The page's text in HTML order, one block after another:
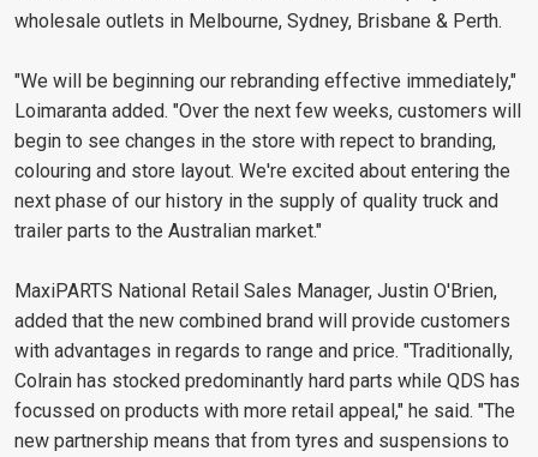
wholesale outlets in Melbourne, Sydney, Brisbane & Perth.
"We will be beginning our rebranding effective immediately,"
Loimaranta added. "Over the next few weeks, customers will
begin to see changes in the store with repect to branding,
colouring and store layout. We're excited about entering the
next phase of our history in the supply of quality truck and
trailer parts to the Australian market."
MaxiPARTS National Retail Sales Manager, Justin O'Brien,
added that the new combined brand will provide customers
with advantages in regards to range and price. "Traditionally,
Colrain has stocked predominantly hard parts while QDS has
focussed on products with more retail appeal," he said. "The
new partnership means that from tyres and suspensions to